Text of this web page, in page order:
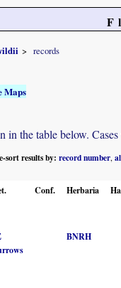
records
Maps
the table below.
sort results by: record number
Conf. Herbaria
BNRH